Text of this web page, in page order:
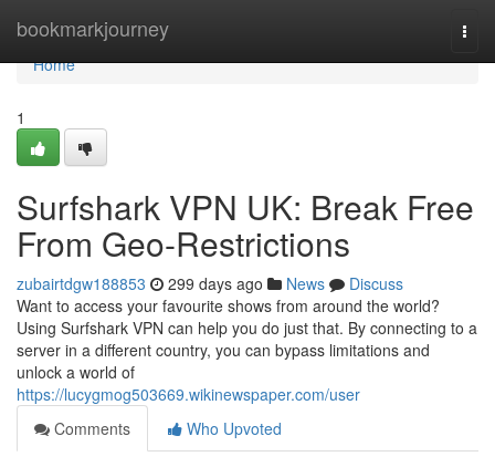
bookmarkjourney
Home
Home
1
Surfshark VPN UK: Break Free
From Geo-Restrictions
zubairtdgw188853 299 days ago News
Discuss
Want to access your favourite shows from around the world?
Using Surfshark VPN can help you do just that. By connecting to a
server in a different country, you can bypass limitations and
unlock a world of
https://lucygmog503669.wikinewspaper.com/user
Comments
Who Upvoted